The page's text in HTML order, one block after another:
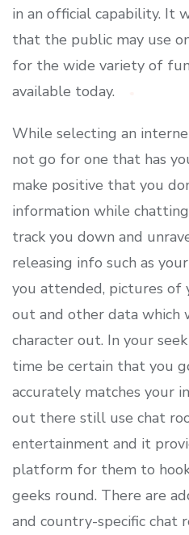
in an official capability. It
that the public may use
for the wide variety of
available today.
While selecting an
not go for one that has
make positive that you
information while
track you down and
releasing info such as
you attended, pictures of
out and other data which
character out. In your
time be certain that you
accurately matches your
out there still use chat
entertainment and it
platform for them to
geeks round. There are
and country-specific chat